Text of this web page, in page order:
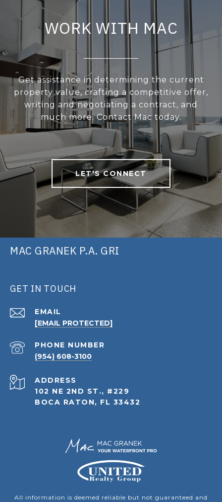
WORK WITH MAC
Get assistance in determining the current
property value, crafting a competitive offer,
writing and negotiating a contract, and
much more. Contact Mac today.
LET'S CONNECT
MAC GRANEK P.A. GRI
GET IN TOUCH
EMAIL
[EMAIL PROTECTED]
PHONE NUMBER
(954) 608-3100
ADDRESS
102 NE 2ND ST., #229
BOCA RATON, FL 33432
All information is deemed reliable but not guaranteed and